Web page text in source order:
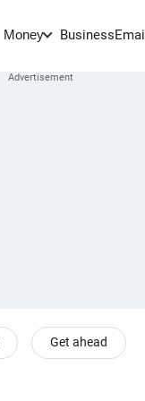
Money BusinessEmail
Get ahead